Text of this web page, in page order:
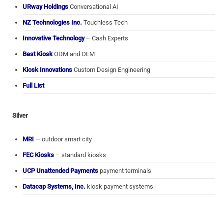
URway Holdings Conversational AI
NZ Technologies Inc. Touchless Tech
Innovative Technology– Cash Experts
Best KioskODM and OEM
Kiosk Innovations Custom Design Engineering
Full List
Silver
MRI — outdoor smart city
FEC Kiosks – standard kiosks
UCP Unattended Payments payment terminals
Datacap Systems, Inc. kiosk payment systems